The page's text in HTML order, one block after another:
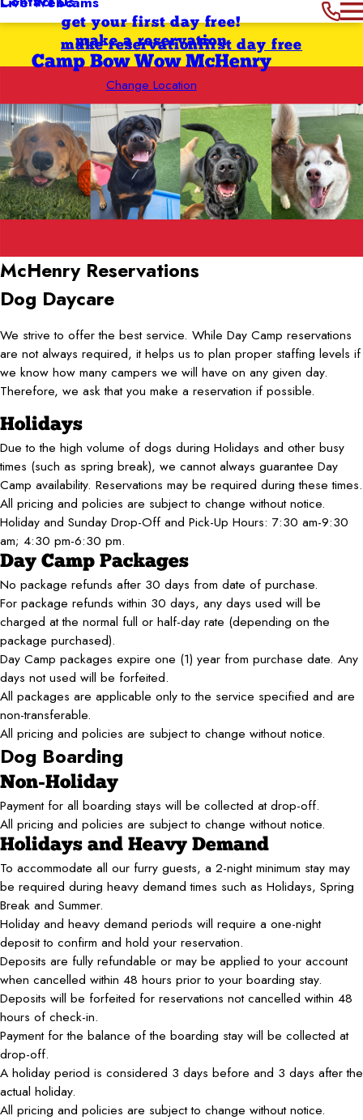
get your first day free!
make a reservation
Camp Bow Wow McHenry
Change Location
first day free
make reservation
McHenry Reservations
Dog Daycare
We strive to offer the best service. While Day Camp reservations
are not always required, it helps us to plan proper staffing levels if
we know how many campers we will have on any given day.
Therefore, we ask that you make a reservation if possible.
Holidays
Due to the high volume of dogs during Holidays and other busy
times (such as spring break), we cannot always guarantee Day
Camp availability. Reservations may be required during these times.
All pricing and policies are subject to change without notice.
Holiday and Sunday Drop-Off and Pick-Up Hours: 7:30 am-9:30
am; 4:30 pm-6:30 pm.​
Day Camp Packages
No package refunds after 30 days from date of purchase.
For package refunds within 30 days, any days used will be
charged at the normal full or half-day rate (depending on the
package purchased).
Day Camp packages expire one (1) year from purchase date. Any
days not used will be forfeited.
All packages are applicable only to the service specified and are
non-transferable.
All pricing and policies are subject to change without notice.
Dog Boarding
Non-Holiday
Payment for all boarding stays will be collected at drop-off.
All pricing and policies are subject to change without notice.
Holidays and Heavy Demand
To accommodate all our furry guests, a 2-night minimum stay may
be required during heavy demand times such as Holidays, Spring
Break and Summer.
Holiday and heavy demand periods will require a one-night
deposit to confirm and hold your reservation.
Deposits are fully refundable or may be applied to your account
when cancelled within 48 hours prior to your boarding stay.
Deposits will be forfeited for reservations not cancelled within 48
hours of check-in.
Payment for the balance of the boarding stay will be collected at
drop-off.
A holiday period is considered 3 days before and 3 days after the
actual holiday.
All pricing and policies are subject to change without notice.